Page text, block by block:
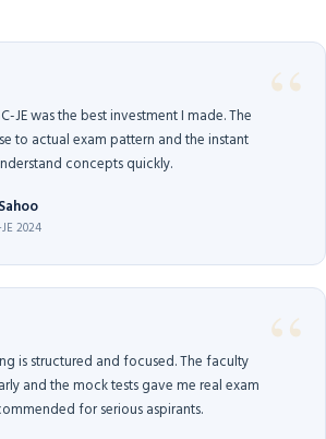
JE was the best investment I made. The
to actual exam pattern and the instant
concepts quickly.
2024
is structured and focused. The faculty
and the mock tests gave me real exam
for serious aspirants.